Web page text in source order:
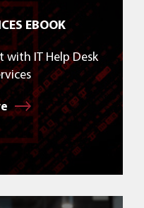
EBOOK
with IT Help Desk